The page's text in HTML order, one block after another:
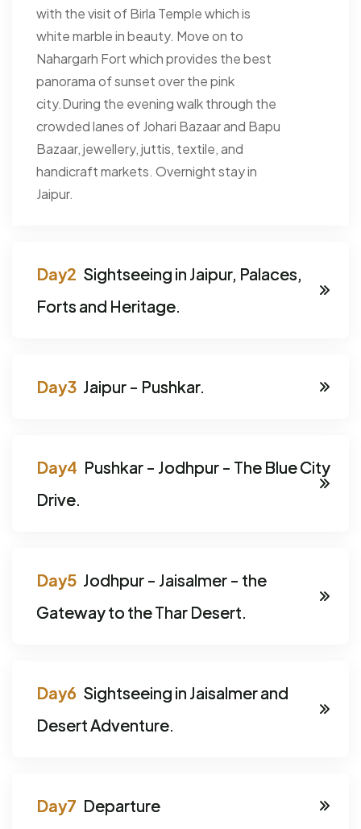
with the visit of Birla Temple which is
white marble in beauty. Move on to
Nahargarh Fort which provides the best
panorama of sunset over the pink
city.During the evening walk through the
crowded lanes of Johari Bazaar and Bapu
Bazaar, jewellery, juttis, textile, and
handicraft markets. Overnight stay in
Jaipur.
Sightseeing in Jaipur, Palaces,
Forts and Heritage.
Jaipur - Pushkar.
Pushkar - Jodhpur - The Blue City
Drive.
Jodhpur - Jaisalmer - the
Gateway to the Thar Desert.
Sightseeing in Jaisalmer and
Desert Adventure.
Departure